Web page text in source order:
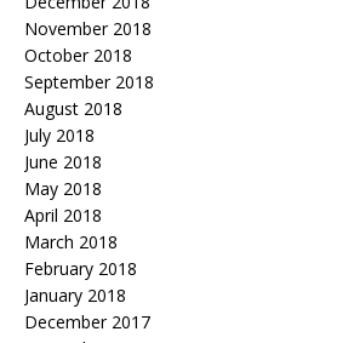
November 2018
October 2018
September 2018
August 2018
July 2018
June 2018
May 2018
April 2018
March 2018
February 2018
January 2018
December 2017